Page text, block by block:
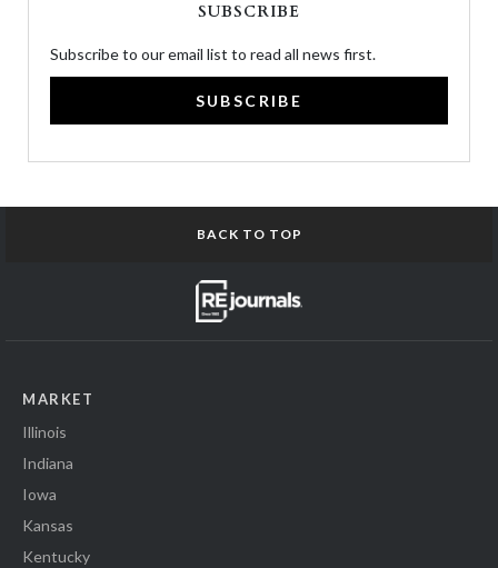
SUBSCRIBE
Subscribe to our email list to read all news first.
SUBSCRIBE
BACK TO TOP
MARKET
Illinois
Indiana
Iowa
Kansas
Kentucky